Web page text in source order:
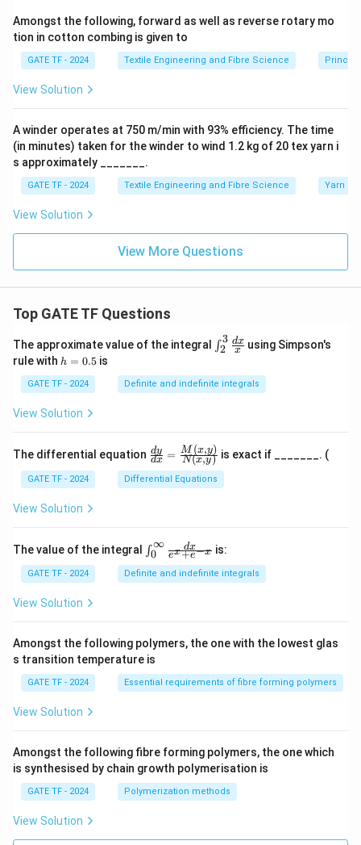
Amongst the following, forward as well as reverse rotary mo
tion in cotton combing is given to
GATE TF - 2024 Textile Engineering and Fibre Science
View Solution
A winder operates at 750 m/min with 93% efficiency. The time
(in minutes) taken for the winder to wind 1.2 kg of 20 tex yarn i
s approximately _______.
GATE TF - 2024 Textile Engineering and Fibre Science Yarn
View Solution
View More Questions
Top GATE TF Questions
The approximate value of the integral
\in
t_
^
{3}
x}
{x}
∫2
3
x
dx using Simpson's
rule with h
0.
5
h = 0.5is
GATE TF - 2024 Definite and indefinite integrals
View Solution
The differential equation \fr
ac
{d
y}
\fr
ac
{M
(x,
dx
dy = N(x,y)
M (x,y) is exact if _______. (
GATE TF - 2024 Differential Equations
View Solution
The value of the integral
\in
t_
{0}
^
\fr
ac
{d
x}
{e^
∫0
∞
ex+e−x
dx is:
GATE TF - 2024 Definite and indefinite integrals
View Solution
Amongst the following polymers, the one with the lowest glas
s transition temperature is
GATE TF - 2024 Essential requirements of fibre forming polymers
View Solution
Amongst the following fibre forming polymers, the one which
is synthesised by chain growth polymerisation is
GATE TF - 2024 Polymerization methods
View Solution